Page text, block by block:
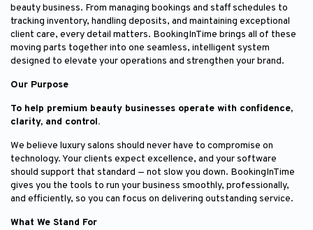
beauty business. From managing bookings and staff schedules to
tracking inventory, handling deposits, and maintaining exceptional
client care, every detail matters. BookingInTime brings all of these
moving parts together into one seamless, intelligent system
designed to elevate your operations and strengthen your brand.
Our Purpose
To help premium beauty businesses operate with confidence,
clarity, and control.
We believe luxury salons should never have to compromise on
technology. Your clients expect excellence, and your software
should support that standard — not slow you down. BookingInTime
gives you the tools to run your business smoothly, professionally,
and efficiently, so you can focus on delivering outstanding service.
What We Stand For